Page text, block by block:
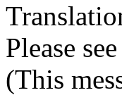
Please see
(This